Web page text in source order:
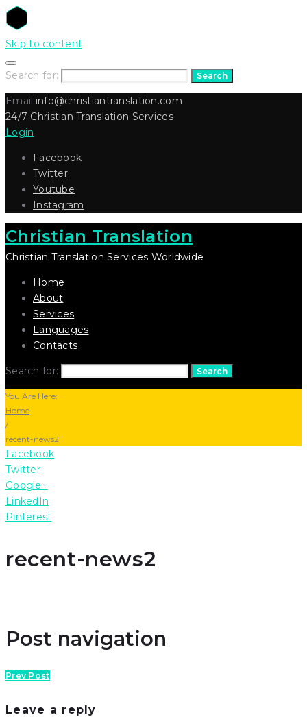
Skip to content
Search for: Search
Email:info@christiantranslation.com
24/7 Christian Translation Services
Login
Facebook
Twitter
Youtube
Instagram
Christian Translation
Christian Translation Services Worldwide
Home
About
Services
Languages
Contacts
Search for: Search
You Are Here:
Home
/
recent-news2
Facebook
Twitter
Google+
LinkedIn
Pinterest
recent-news2
Post navigation
Prev Post
Leave a reply